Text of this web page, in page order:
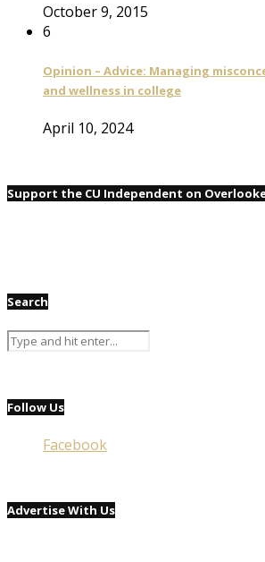
October 9, 2015
6
Opinion – Advice: Managing
and wellness in college
April 10, 2024
Support the CU Independent on
Search
Follow Us
Facebook
Advertise With Us